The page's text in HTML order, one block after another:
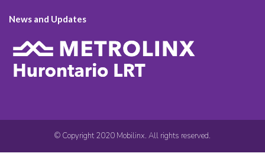
News and Updates
© Copyright 2020 Mobilinx. All rights reserved.